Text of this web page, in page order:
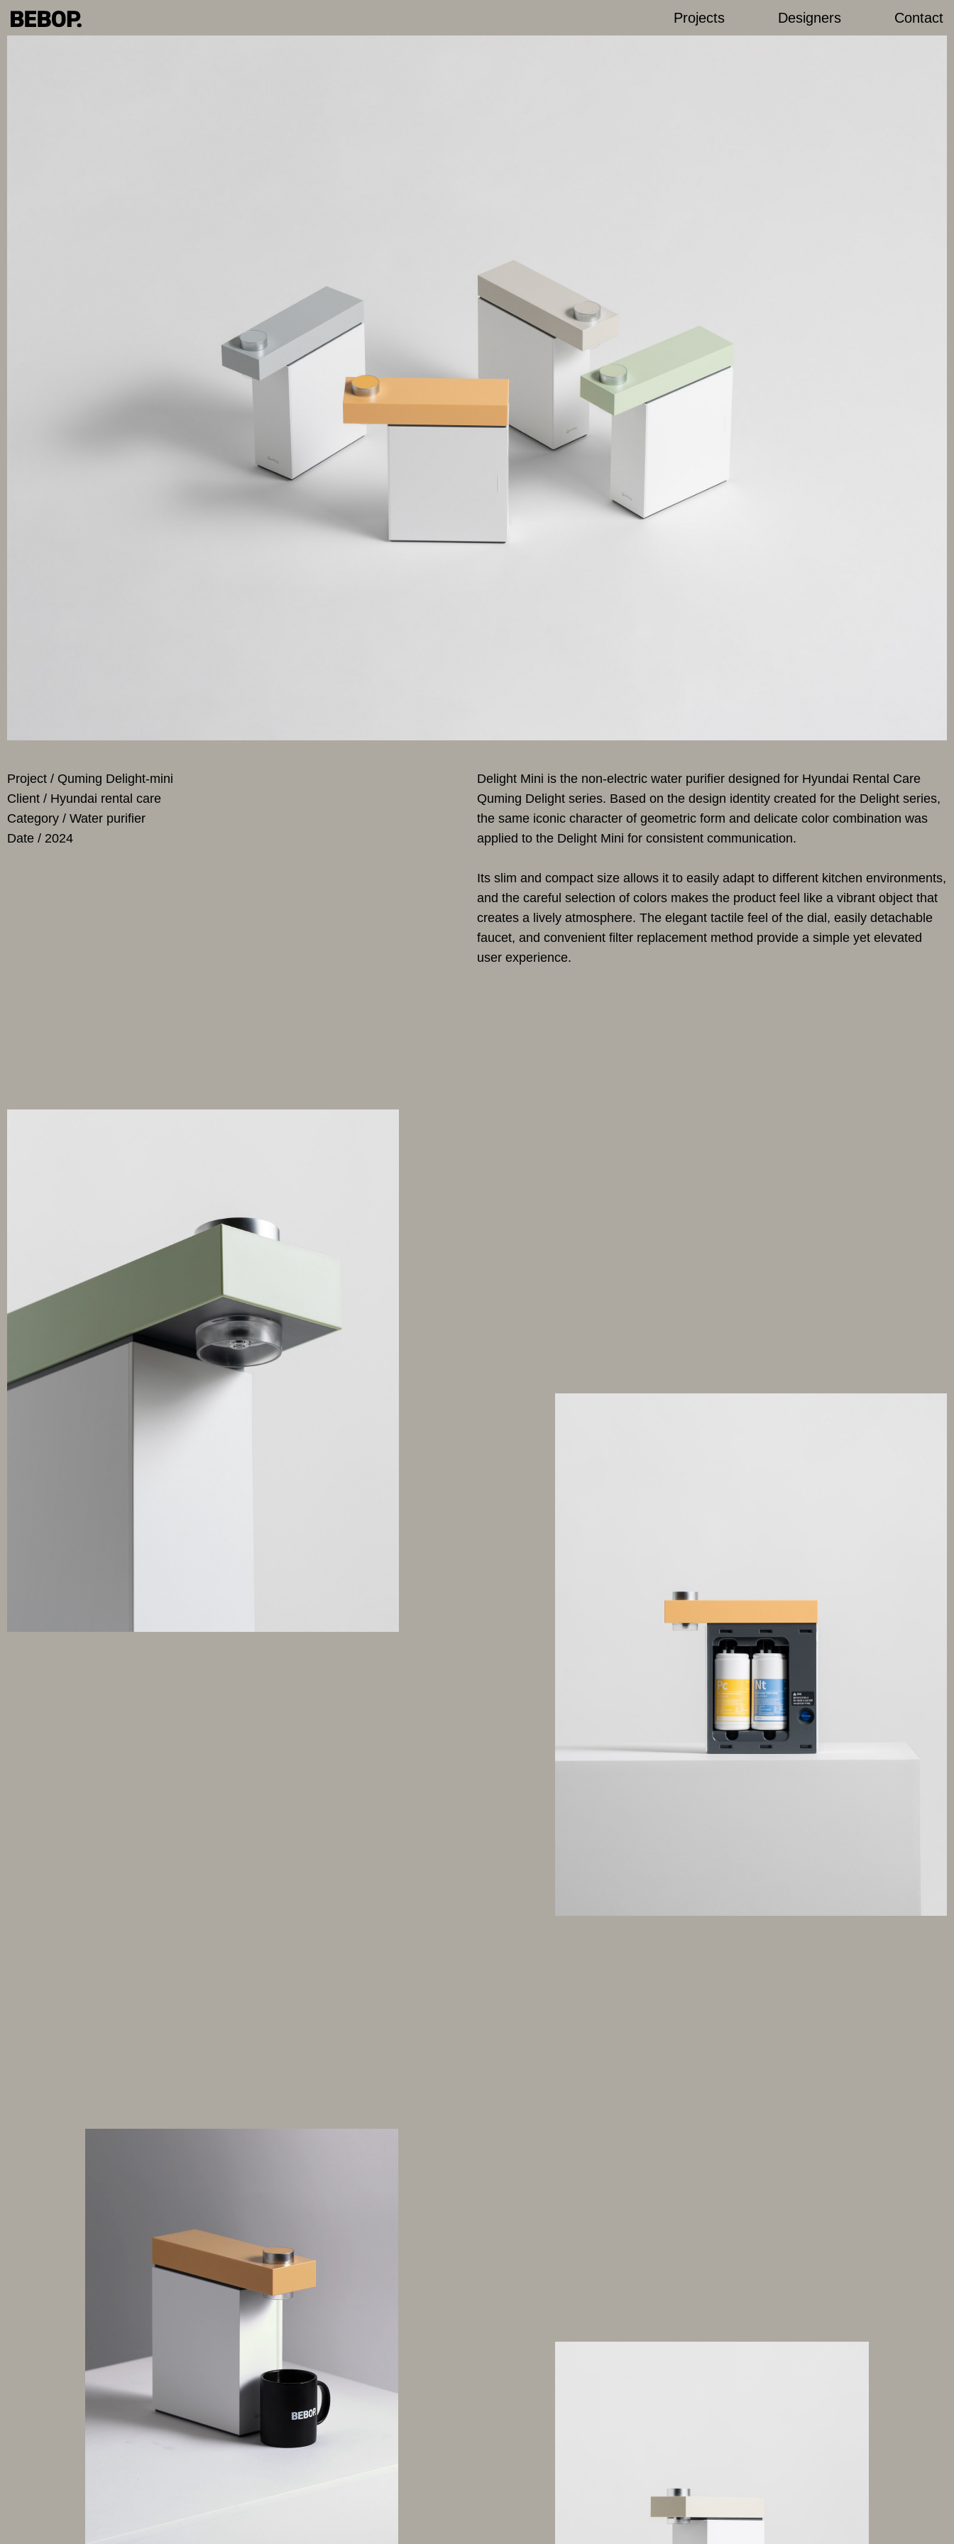
Projects Designers Contact
Project / Quming Delight-mini
Client / Hyundai rental care
Category / Water purifier
Date / 2024
Delight Mini is the non-electric water purifier designed for Hyundai Rental Care
Quming Delight series. Based on the design identity created for the Delight series,
the same iconic character of geometric form and delicate color combination was
applied to the Delight Mini for consistent communication.
Its slim and compact size allows it to easily adapt to different kitchen environments,
and the careful selection of colors makes the product feel like a vibrant object that
creates a lively atmosphere. The elegant tactile feel of the dial, easily detachable
faucet, and convenient filter replacement method provide a simple yet elevated
user experience.